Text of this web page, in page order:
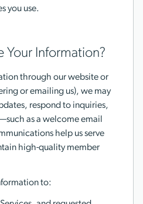
you use.
Your Information?
through our website or
or emailing us), we may
respond to inquiries,
as a welcome email
help us serve
high-quality member
to: